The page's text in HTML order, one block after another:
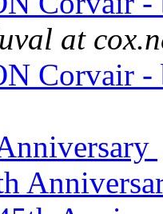
at
Corvair -